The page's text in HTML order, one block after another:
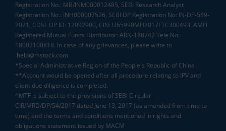
Registration No.: MB/INM000012485, SEBI Research Analyst
Registration No.: INH000007526, SEBI DP Registration No: IN-DP-589-
2021, CDSL DP ID: 12092900, CIN: U65990MH2017FTC300493. AMFI
Registered Mutual Funds Distributor: ARN-188742.Tele No:
18002100818. In case of any grievances, please write to
help@mstock.com
*Special Administrative Region of the People's Republic of China
**Account would be opened after all procedure relating to IPV and
client due diligence is completed.
^MTF is subject to the provisions of SEBI Circular
CIR/MRD/DP/54/2017 dated June 13, 2017 (as amended from time to
time) and the terms and conditions mentioned in rights and
obligations statement issued by MACM